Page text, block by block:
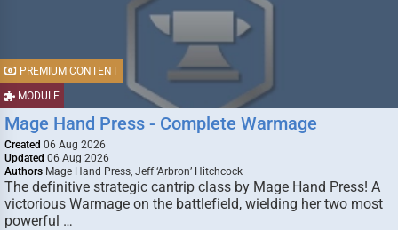
MODULE
PREMIUM CONTENT
Mage Hand Press - Complete Warmage
Created 06 Aug 2026
Updated 06 Aug 2026
Authors Mage Hand Press, Jeff ‘Arbron’ Hitchcock
The definitive strategic cantrip class by Mage Hand Press! A
victorious Warmage on the battlefield, wielding her two most
powerful …